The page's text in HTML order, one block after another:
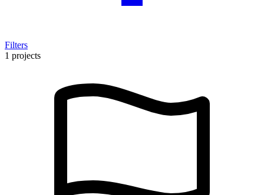
Filters
1 projects